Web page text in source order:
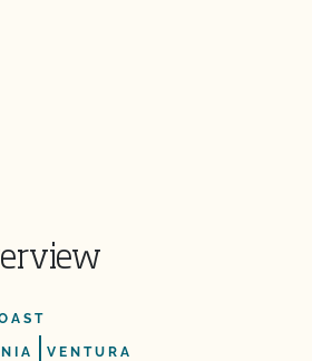
VENTURA